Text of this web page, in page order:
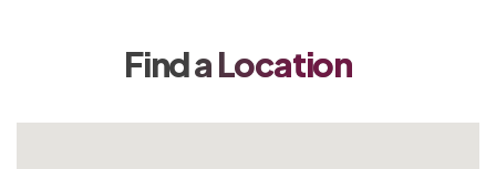
Find a Location